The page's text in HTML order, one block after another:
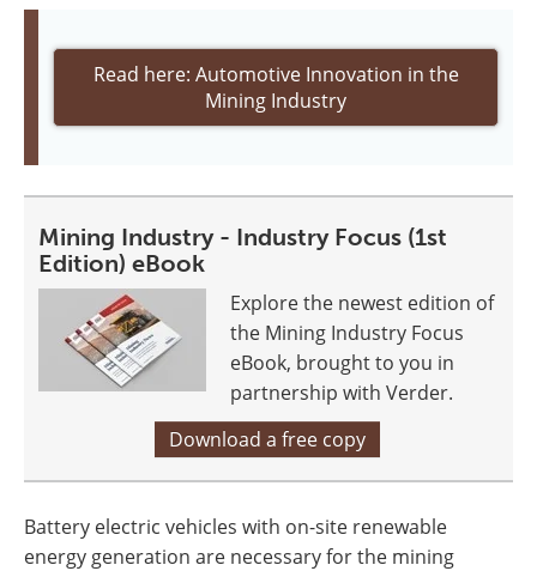
Read here: Automotive Innovation in the
Mining Industry
Mining Industry - Industry Focus (1st
Edition) eBook
Explore the newest edition of
the Mining Industry Focus
eBook, brought to you in
partnership with Verder.
Download a free copy
Battery electric vehicles with on-site renewable
energy generation are necessary for the mining